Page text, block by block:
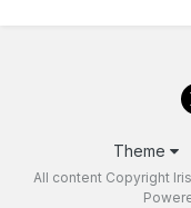
Theme
All content Copyright